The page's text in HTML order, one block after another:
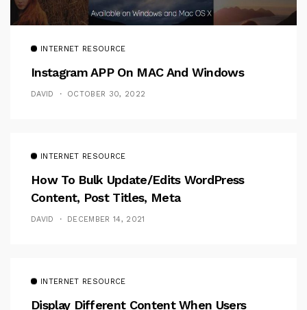
INTERNET RESOURCE
Instagram APP On MAC And Windows
DAVID OCTOBER 30, 2022
INTERNET RESOURCE
How To Bulk Update/Edits WordPress
Content, Post Titles, Meta
DAVID DECEMBER 14, 2021
INTERNET RESOURCE
Display Different Content When Users